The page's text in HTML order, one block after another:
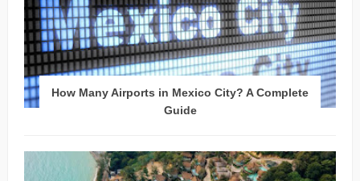
How Many Airports in Mexico City? A Complete
Guide